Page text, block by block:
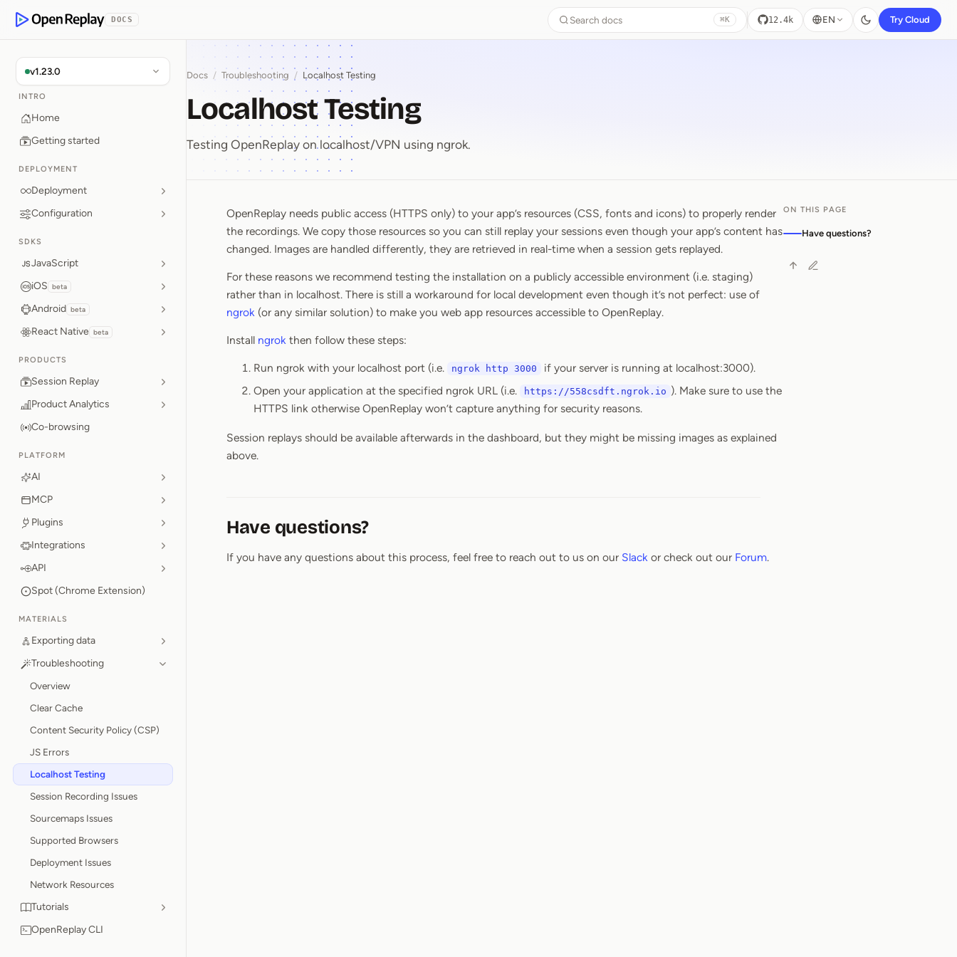
OpenReplay
DOCS Search docs ⌘K 12.4k EN Try Cloud
v1.23.0
INTRO
Home
Getting started
DEPLOYMENT
Deployment
Configuration
SDKS
JavaScript
iOS beta
Android beta
React Native beta
PRODUCTS
Session Replay
Product Analytics
Co-browsing
PLATFORM
AI
MCP
Plugins
Integrations
API
Spot (Chrome Extension)
MATERIALS
Exporting data
Troubleshooting
Overview
Clear Cache
Content Security Policy (CSP)
JS Errors
Localhost Testing
Session Recording Issues
Sourcemaps Issues
Supported Browsers
Deployment Issues
Network Resources
Tutorials
OpenReplay CLI
Docs / Troubleshooting / Localhost Testing
Localhost Testing
Testing OpenReplay on localhost/VPN using ngrok.
Localhost Testing
OpenReplay needs public access (HTTPS only) to your app’s resources (CSS, fonts and icons) to properly render
the recordings. We copy those resources so you can still replay your sessions even though your app’s content has
changed. Images are handled differently, they are retrieved in real-time when a session gets replayed.
For these reasons we recommend testing the installation on a publicly accessible environment (i.e. staging)
rather than in localhost. There is still a workaround for local development even though it’s not perfect: use of
ngrok (or any similar solution) to make you web app resources accessible to OpenReplay.
Install ngrok then follow these steps:
Run ngrok with your localhost port (i.e. ngrok http 3000
if your server is running at localhost:3000).
Open your application at the specified ngrok URL (i.e.
https://558csdft.ngrok.io ). Make sure to use the
HTTPS link otherwise OpenReplay won’t capture anything for security reasons.
Session replays should be available afterwards in the dashboard, but they might be missing images as explained
above.
Have questions?
If you have any questions about this process, feel free to reach out to us on our Slack or check out our Forum.
ON THIS PAGE
Have questions?